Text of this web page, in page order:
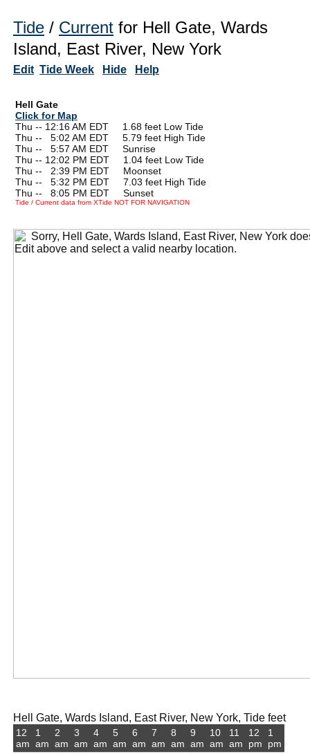
Tide / Current for Hell Gate, Wards
Island, East River, New York
Edit Tide Week Hide Help
Hell Gate
Click for Map
Thu -- 12:16 AM EDT 1.68 feet Low Tide
Thu --
5:02 AM EDT 5.79 feet High Tide
Thu --
5:57 AM EDT Sunrise
Thu -- 12:02 PM EDT 1.04 feet Low Tide
Thu --
2:39 PM EDT Moonset
Thu --
5:32 PM EDT 7.03 feet High Tide
Thu --
8:05 PM EDT Sunset
Tide / Current data from XTide NOT FOR NAVIGATION
Hell Gate, Wards Island, East River, New York, Tide feet
12
am
1
am
2
am
3
am
4
am
5
am
6
am
7
am
8
am
9
am
10
am
11
am
12
pm
1
pm